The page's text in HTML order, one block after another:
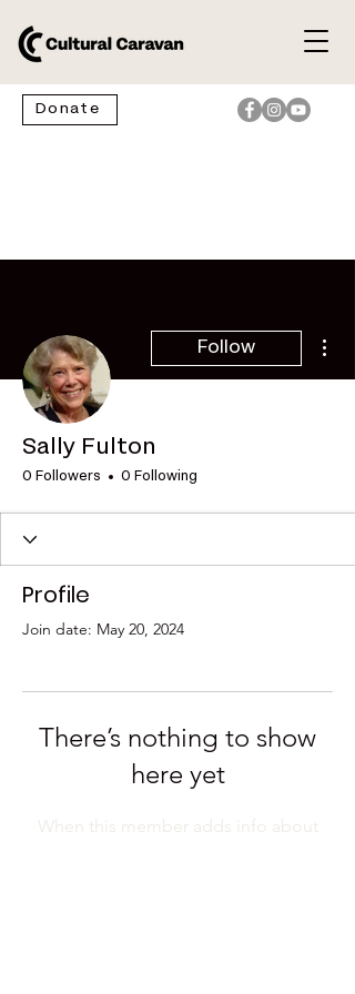
Donate
Follow
Sally Fulton
0 Followers 0 Following
Profile
Join date: May 20, 2024
There’s nothing to show
here yet
When this member adds info about